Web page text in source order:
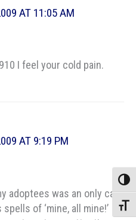
AT 11:05 AM
I feel your cold pain.
AT 9:19 PM
adoptees was an only cat,
of ‘mine, all mine!’